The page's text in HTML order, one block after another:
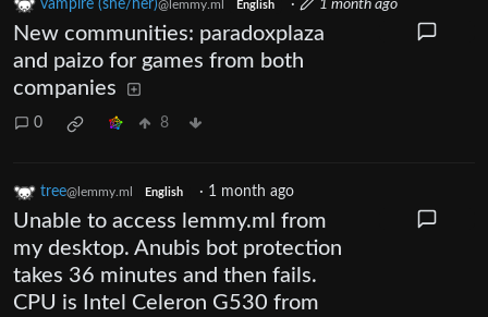
vampire (she/her)@lemmy.ml English · 1 month ago
New communities: paradoxplaza
and paizo for games from both
companies
0 8
tree@lemmy.ml English · 1 month ago
Unable to access lemmy.ml from
my desktop. Anubis bot protection
takes 36 minutes and then fails.
CPU is Intel Celeron G530 from